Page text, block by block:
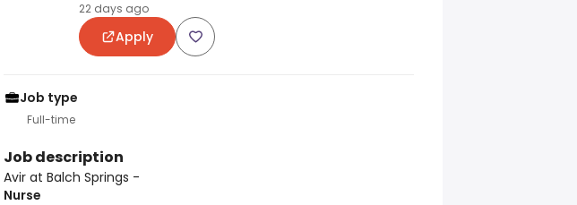
22 days ago
Apply
Job type
Full-time
Job description
Avir at Balch Springs -
Nurse